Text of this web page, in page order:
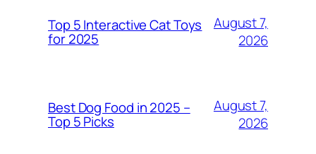
Top 5 Interactive Cat Toys
for 2025
August 7,
2026
Best Dog Food in 2025 –
Top 5 Picks
August 7,
2026